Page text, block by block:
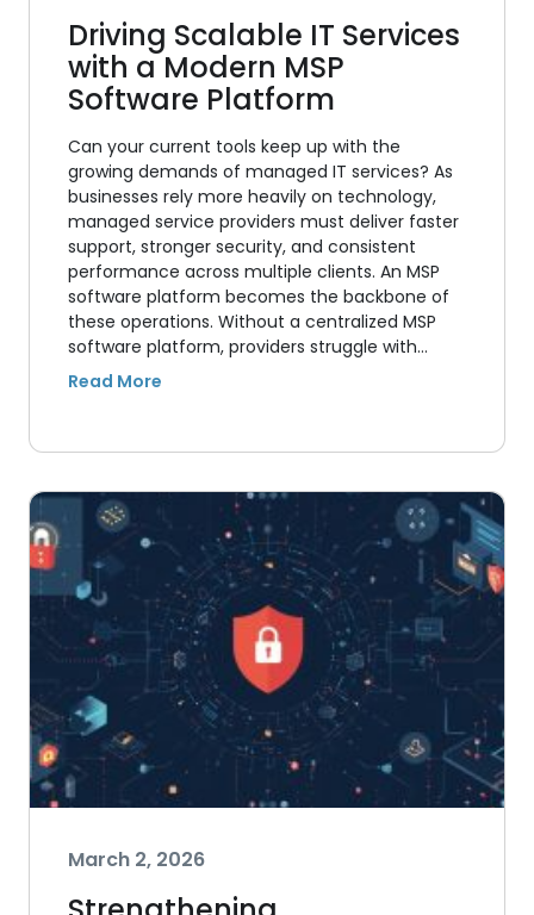
Driving Scalable IT Services
with a Modern MSP
Software Platform
Can your current tools keep up with the
growing demands of managed IT services? As
businesses rely more heavily on technology,
managed service providers must deliver faster
support, stronger security, and consistent
performance across multiple clients. An MSP
software platform becomes the backbone of
these operations. Without a centralized MSP
software platform, providers struggle with…
March 2, 2026